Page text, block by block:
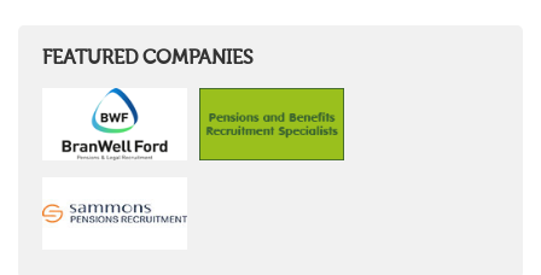
FEATURED COMPANIES